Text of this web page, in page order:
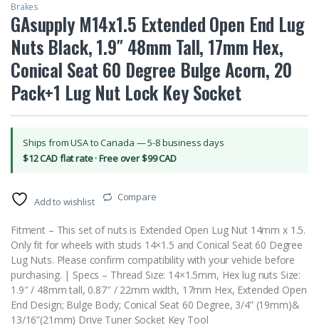
Brakes
GAsupply M14x1.5 Extended Open End Lug
Nuts Black, 1.9″ 48mm Tall, 17mm Hex,
Conical Seat 60 Degree Bulge Acorn, 20
Pack+1 Lug Nut Lock Key Socket
Ships from USA to Canada — 5-8 business days
$12 CAD flat rate · Free over $99 CAD
Add to wishlist Compare
Fitment – This set of nuts is Extended Open Lug Nut 14mm x 1.5.
Only fit for wheels with studs 14×1.5 and Conical Seat 60 Degree
Lug Nuts. Please confirm compatibility with your vehicle before
purchasing. | Specs – Thread Size: 14×1.5mm, Hex lug nuts Size:
1.9″ / 48mm tall, 0.87″ / 22mm width, 17mm Hex, Extended Open
End Design; Bulge Body; Conical Seat 60 Degree, 3/4” (19mm)&
13/16”(21mm) Drive Tuner Socket Key Tool